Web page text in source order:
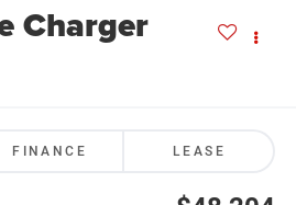
Charger
FINANCE LEASE